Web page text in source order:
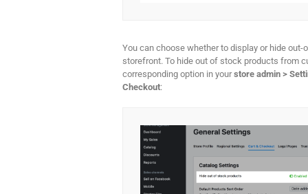
You can choose whether to display or hide
storefront. To hide out of stock products from
corresponding option in yourstore admin >
Checkout: